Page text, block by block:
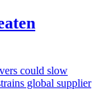
could slow
global supplier